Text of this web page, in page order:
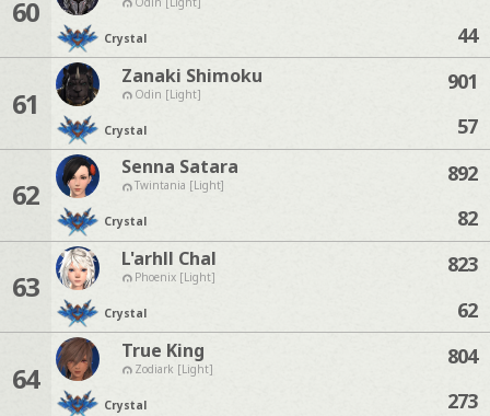
60
Crystal
44
61
Zanaki Shimoku
Odin [Light]
Crystal
901
57
62
Senna Satara
Twintania [Light]
Crystal
892
82
63
L'arhll Chal
Phoenix [Light]
Crystal
823
62
64
True King
Zodiark [Light]
Crystal
804
273